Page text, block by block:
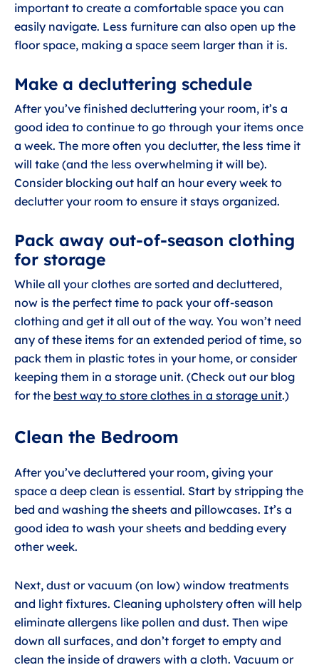
important to create a comfortable space you can
easily navigate. Less furniture can also open up the
floor space, making a space seem larger than it is.
Make a decluttering schedule
After you’ve finished decluttering your room, it’s a
good idea to continue to go through your items once
a week. The more often you declutter, the less time it
will take (and the less overwhelming it will be).
Consider blocking out half an hour every week to
declutter your room to ensure it stays organized.
Pack away out-of-season clothing
for storage
While all your clothes are sorted and decluttered,
now is the perfect time to pack your off-season
clothing and get it all out of the way. You won’t need
any of these items for an extended period of time, so
pack them in plastic totes in your home, or consider
keeping them in a storage unit. (Check out our blog
for the best way to store clothes in a storage unit.)
Clean the Bedroom
After you’ve decluttered your room, giving your
space a deep clean is essential. Start by stripping the
bed and washing the sheets and pillowcases. It’s a
good idea to wash your sheets and bedding every
other week.
Next, dust or vacuum (on low) window treatments
and light fixtures. Cleaning upholstery often will help
eliminate allergens like pollen and dust. Then wipe
down all surfaces, and don’t forget to empty and
clean the inside of drawers with a cloth. Vacuum or